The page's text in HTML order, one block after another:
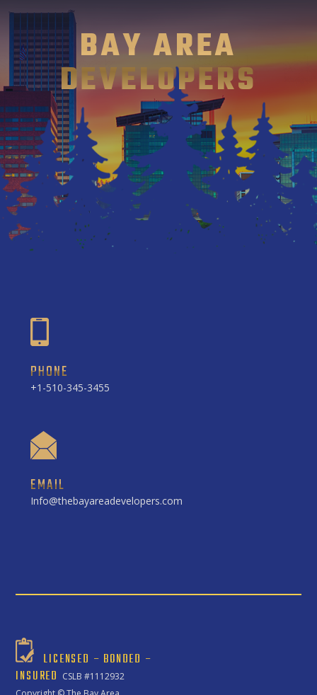
BAY AREA
DEVELOPERS
PHONE
+1-510-345-3455
EMAIL
Info@thebayareadevelopers.com
LICENSED – BONDED –
INSURED CSLB #1112932